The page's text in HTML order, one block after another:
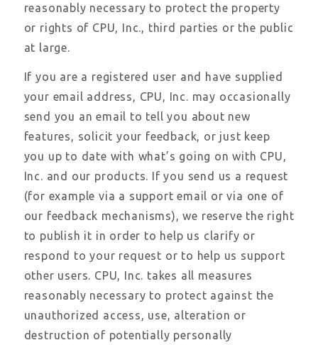
reasonably necessary to protect the property
or rights of CPU, Inc., third parties or the public
at large.
If you are a registered user and have supplied
your email address, CPU, Inc. may occasionally
send you an email to tell you about new
features, solicit your feedback, or just keep
you up to date with what’s going on with CPU,
Inc. and our products. If you send us a request
(for example via a support email or via one of
our feedback mechanisms), we reserve the right
to publish it in order to help us clarify or
respond to your request or to help us support
other users. CPU, Inc. takes all measures
reasonably necessary to protect against the
unauthorized access, use, alteration or
destruction of potentially personally